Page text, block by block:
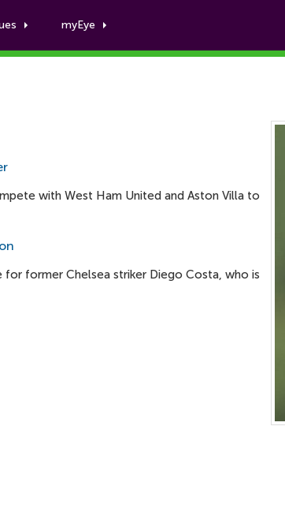
myEye
Willian Jose
with West Ham United and Aston Villa to
former Chelsea striker Diego Costa, who is